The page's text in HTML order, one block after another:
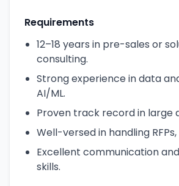
Requirements
12–18 years in pre-sales or
consulting.
Strong experience in data
AI/ML.
Proven track record in large
Well-versed in handling RFPs,
Excellent communication
skills.